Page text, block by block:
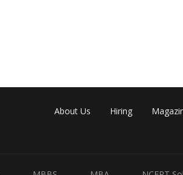
About Us Hiring